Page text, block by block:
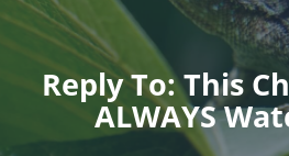
Reply To: This
ALWAYS